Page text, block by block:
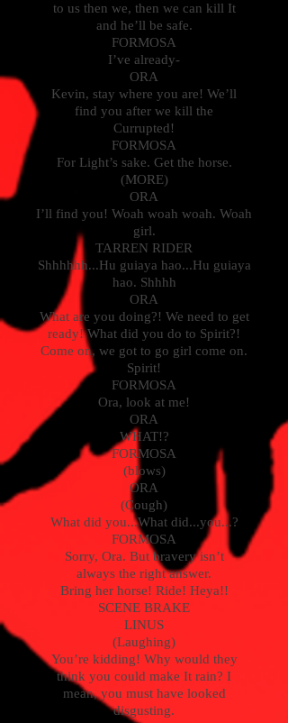
to us then we, then we can kill It
and he’ll be safe.
FORMOSA
I’ve already-
ORA
Kevin, stay where you are! We’ll
find you after we kill the
Currupted!
FORMOSA
For Light’s sake. Get the horse.
(MORE)
ORA
I’ll find you! Woah woah woah. Woah
girl.
TARREN RIDER
Shhhhhh...Hu guiaya hao...Hu guiaya
hao. Shhhh
ORA
What are you doing?! We need to get
ready! What did you do to Spirit?!
Come on, we got to go girl come on.
Spirit!
FORMOSA
Ora, look at me!
ORA
WHAT!?
FORMOSA
(blows)
ORA
(Cough)
What did you...What did...you...?
FORMOSA
Sorry, Ora. But bravery isn’t
always the right answer.
Bring her horse! Ride! Heya!!
SCENE BRAKE
LINUS
(Laughing)
You’re kidding! Why would they
think you could make It rain? I
mean, you must have looked
disgusting.